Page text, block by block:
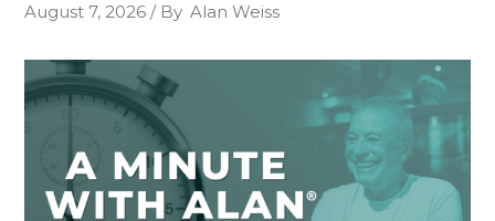
August 7, 2026
By Alan Weiss